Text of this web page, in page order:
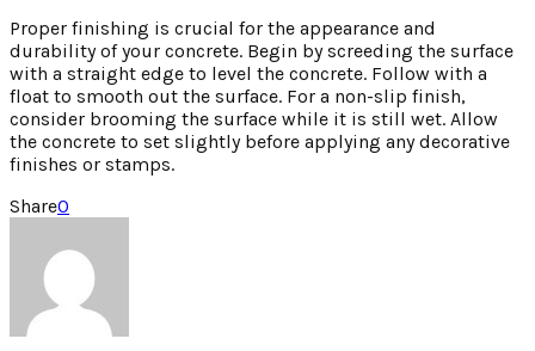
Proper finishing is crucial for the appearance and
durability of your concrete. Begin by screeding the surface
with a straight edge to level the concrete. Follow with a
float to smooth out the surface. For a non-slip finish,
consider brooming the surface while it is still wet. Allow
the concrete to set slightly before applying any decorative
finishes or stamps.
Share0